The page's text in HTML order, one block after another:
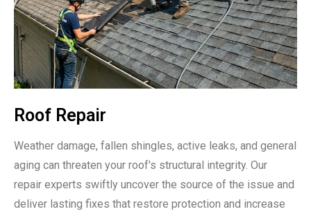
Roof Repair
Weather damage, fallen shingles, active leaks, and general
aging can threaten your roof's structural integrity. Our
repair experts swiftly uncover the source of the issue and
deliver lasting fixes that restore protection and increase